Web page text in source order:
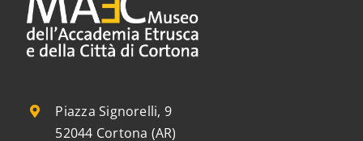
Piazza Signorelli, 9
52044 Cortona (AR)